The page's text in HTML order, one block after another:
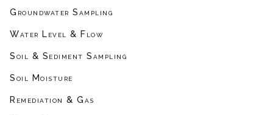
Groundwater Sampling
Water Level & Flow
Soil & Sediment Sampling
Soil Moisture
Remediation & Gas